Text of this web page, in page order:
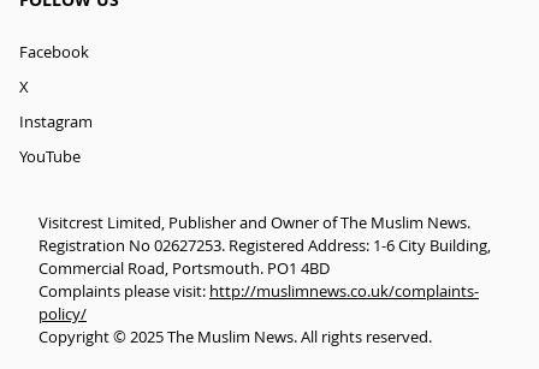
Facebook
X
Instagram
YouTube
Visitcrest Limited, Publisher and Owner of The Muslim News.
Registration No 02627253. Registered Address: 1-6 City Building,
Commercial Road, Portsmouth. PO1 4BD
Complaints please visit: http://muslimnews.co.uk/complaints-
policy/
Copyright © 2025 The Muslim News. All rights reserved.